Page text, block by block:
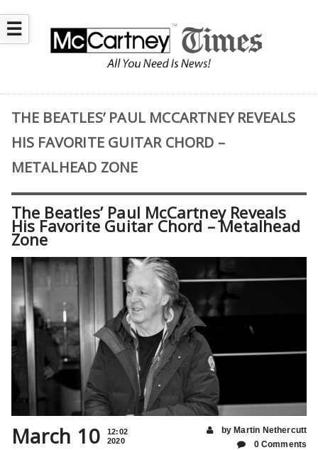
☰
THE BEATLES’ PAUL MCCARTNEY REVEALS
HIS FAVORITE GUITAR CHORD –
METALHEAD ZONE
The Beatles’ Paul McCartney Reveals
His Favorite Guitar Chord – Metalhead
Zone
March 10
12:02
2020
by Martin Nethercutt
0 Comments